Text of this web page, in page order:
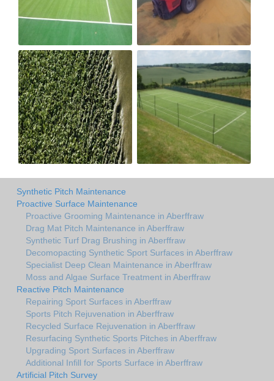
Synthetic Pitch Maintenance
Proactive Surface Maintenance
Proactive Grooming Maintenance in Aberffraw
Drag Mat Pitch Maintenance in Aberffraw
Synthetic Turf Drag Brushing in Aberffraw
Decomopacting Synthetic Sport Surfaces in Aberffraw
Specialist Deep Clean Maintenance in Aberffraw
Moss and Algae Surface Treatment in Aberffraw
Reactive Pitch Maintenance
Repairing Sport Surfaces in Aberffraw
Sports Pitch Rejuvenation in Aberffraw
Recycled Surface Rejuvenation in Aberffraw
Resurfacing Synthetic Sports Pitches in Aberffraw
Upgrading Sport Surfaces in Aberffraw
Additional Infill for Sports Surface in Aberffraw
Artificial Pitch Survey